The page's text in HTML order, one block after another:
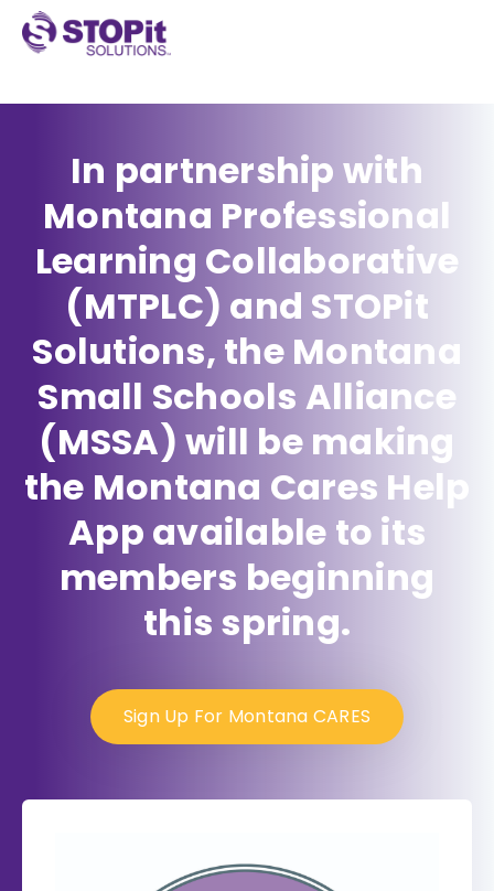
In partnership with
Montana Professional
Learning Collaborative
(MTPLC) and STOPit
Solutions, the Montana
Small Schools Alliance
(MSSA) will be making
the Montana Cares Help
App available to its
members beginning
this spring.
Sign Up For Montana CARES